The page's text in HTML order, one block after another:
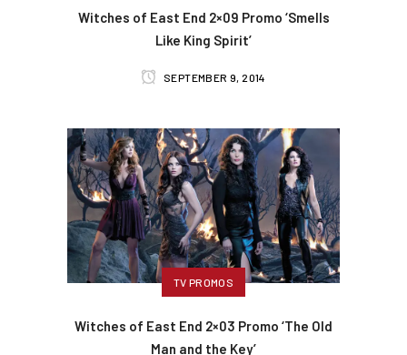
Witches of East End 2×09 Promo ‘Smells
Like King Spirit’
SEPTEMBER 9, 2014
TV PROMOS
Witches of East End 2×03 Promo ‘The Old
Man and the Key’